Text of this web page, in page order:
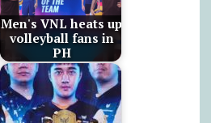
Men's VNL heats up
volleyball fans in
PH